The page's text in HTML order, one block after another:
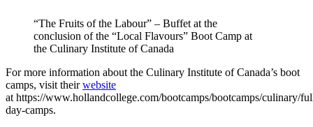
“The Fruits of the Labour” – Buffet at the
conclusion of the “Local Flavours” Boot Camp at
the Culinary Institute of Canada
For more information about the Culinary Institute of Canada’s boot
camps, visit theirwebsite
at https://www.hollandcollege.com/bootcamps/bootcamps/culinary/
day-camps.